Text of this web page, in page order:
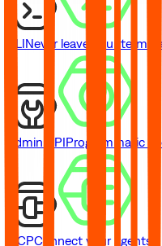
CLINever leave your terminal
Admin APIProgrammatic
MCPConnect your agents